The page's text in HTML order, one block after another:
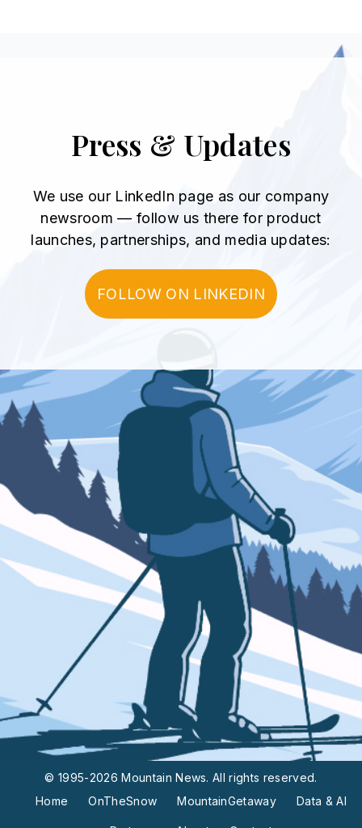
Press & Updates
We use our LinkedIn page as our company
newsroom— follow us there for product
launches, partnerships, and media updates:
FOLLOW ON LINKEDIN
© 1995-2026 Mountain News. All rights reserved.
Home
OnTheSnow MountainGetaway Data & AI